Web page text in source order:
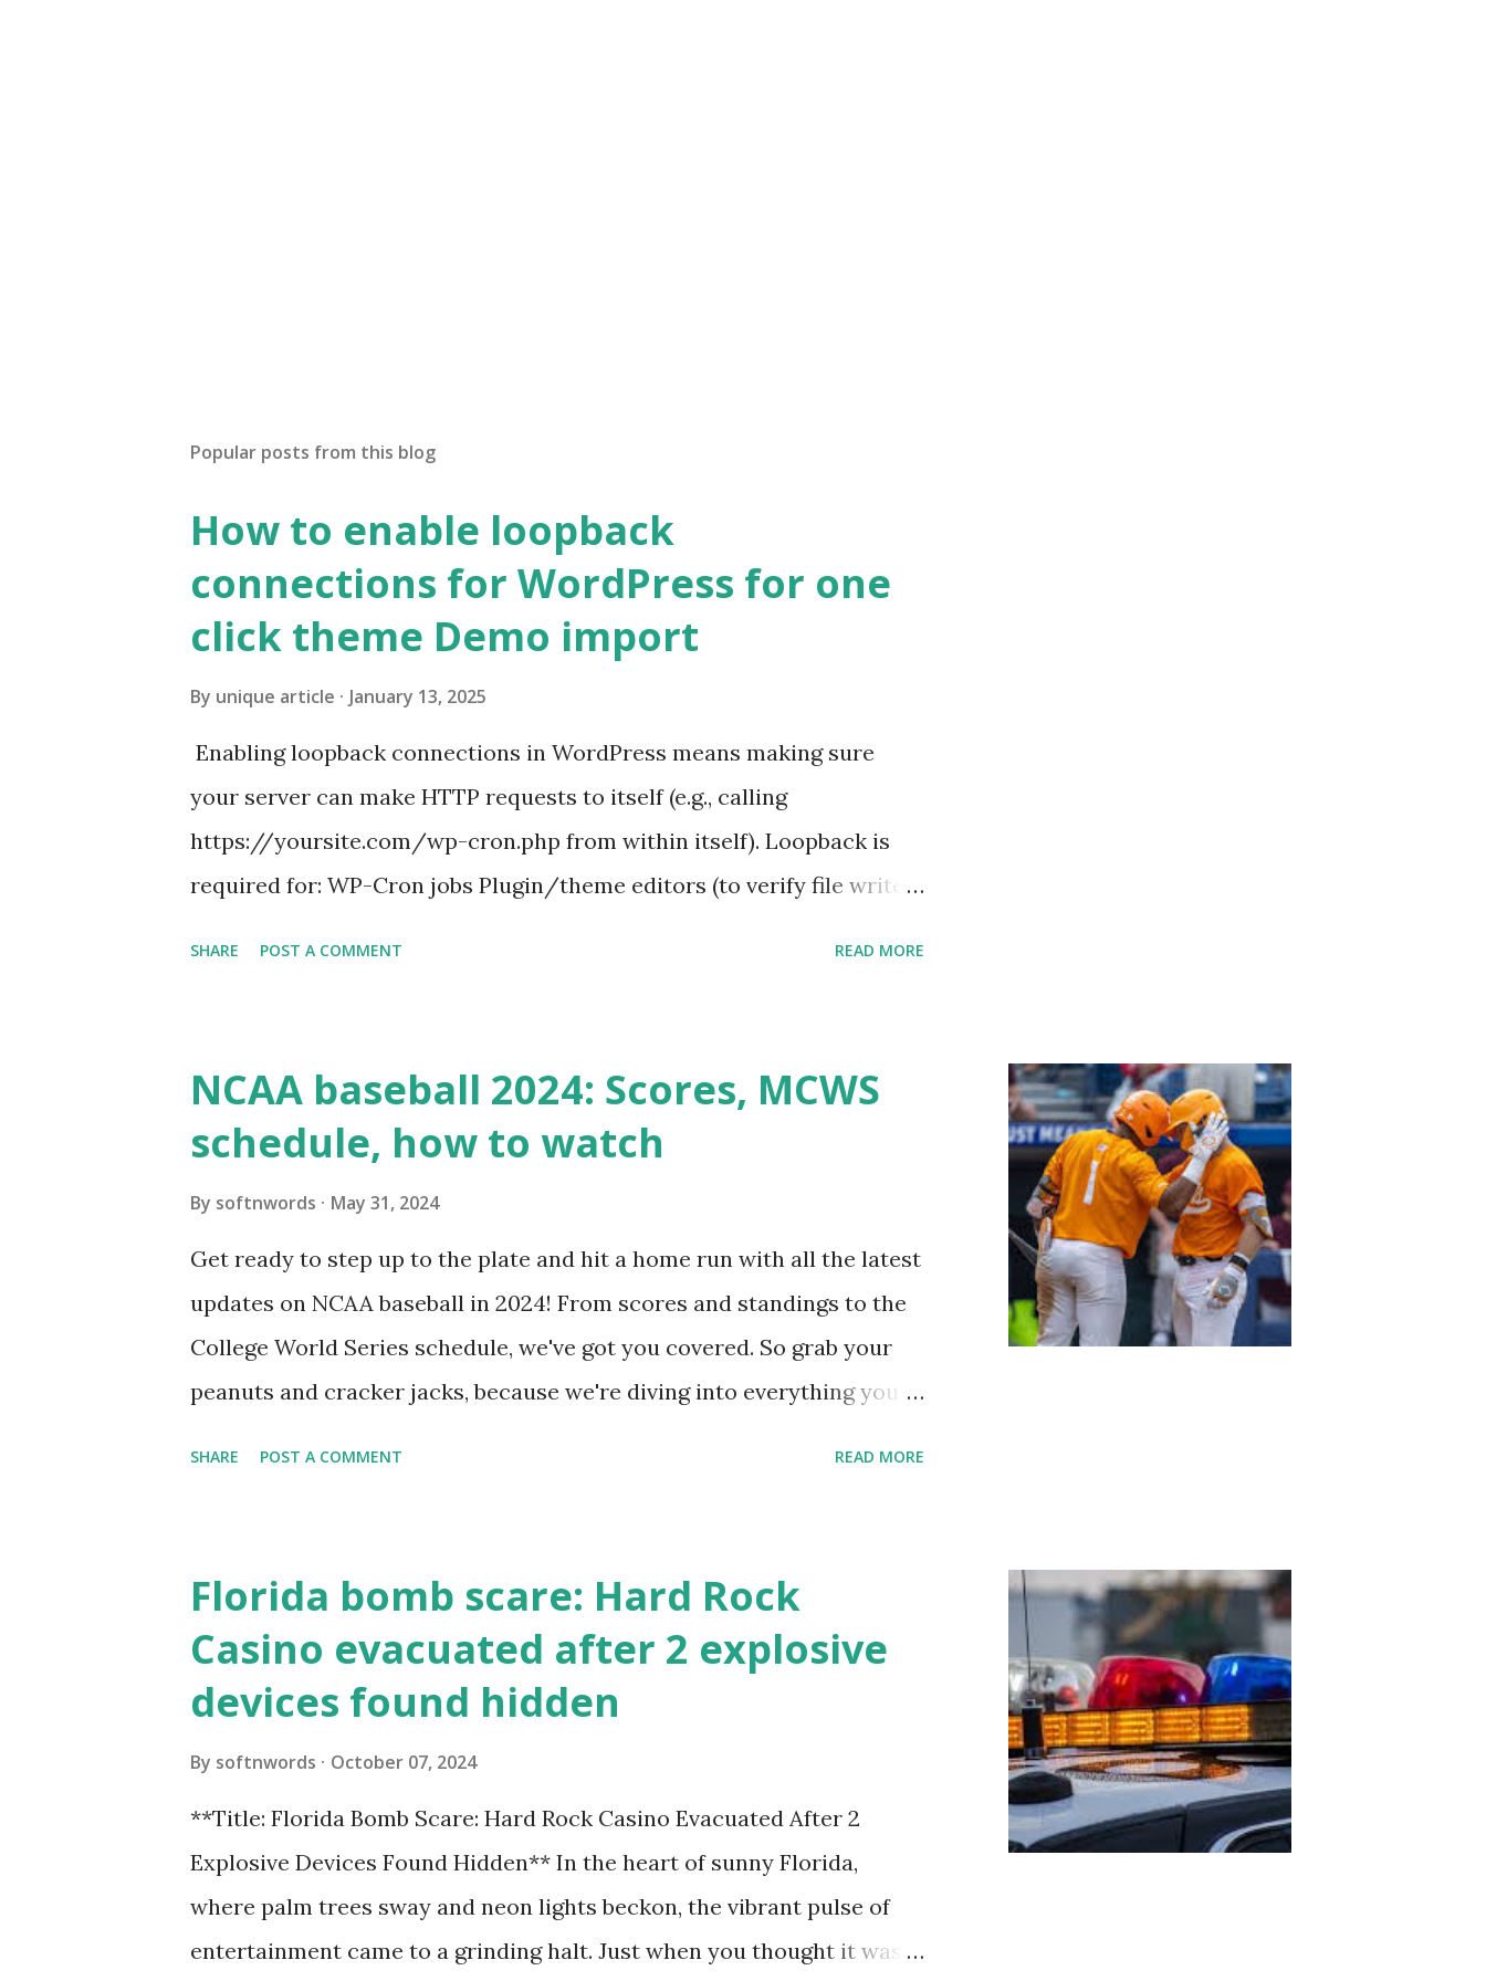
Popular posts from this blog
How to enable loopback
connections for WordPress for one
click theme Demo import
By unique article January 13, 2025
Enabling loopback connections in WordPress means making sure
your server can make HTTP requests to itself (e.g., calling
https://yoursite.com/wp-cron.php from within itself). Loopback is
required for: WP-Cron jobs Plugin/theme editors (to verify file write
wp_remote_get ( home_url ( '/wp-cron.php' ) ); If this fails, you might
see warnings in Tools > Site Health like: “Your site could not complete
a loopback request.” 🛠 How to Enable Loopback Requests Here are
SHARE POST A COMMENT READ MORE
NCAA baseball 2024: Scores, MCWS
schedule, how to watch
By softnwords May 31, 2024
Get ready to step up to the plate and hit a home run with all the latest
updates on NCAA baseball in 2024! From scores and standings to the
College World Series schedule, we've got you covered. So grab your
peanuts and cracker jacks, because we're diving into everything you
SHARE POST A COMMENT READ MORE
Florida bomb scare: Hard Rock
Casino evacuated after 2 explosive
devices found hidden
By softnwords October 07, 2024
**Title: Florida Bomb Scare: Hard Rock Casino Evacuated After 2
Explosive Devices Found Hidden** In the heart of sunny Florida,
where palm trees sway and neon lights beckon, the vibrant pulse of
entertainment came to a grinding halt. Just when you thought it was